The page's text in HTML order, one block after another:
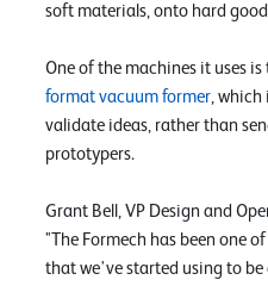
soft materials, onto hard
One of the machines it uses is
format vacuum former ,
validate ideas, rather than
prototypers.
Grant Bell, VP Design and
"The Formech has been one
that we've started using to